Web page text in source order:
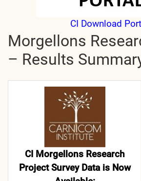
CI Download
Morgellons
– Results
CI Morgellons Research
Project Survey Data is Now